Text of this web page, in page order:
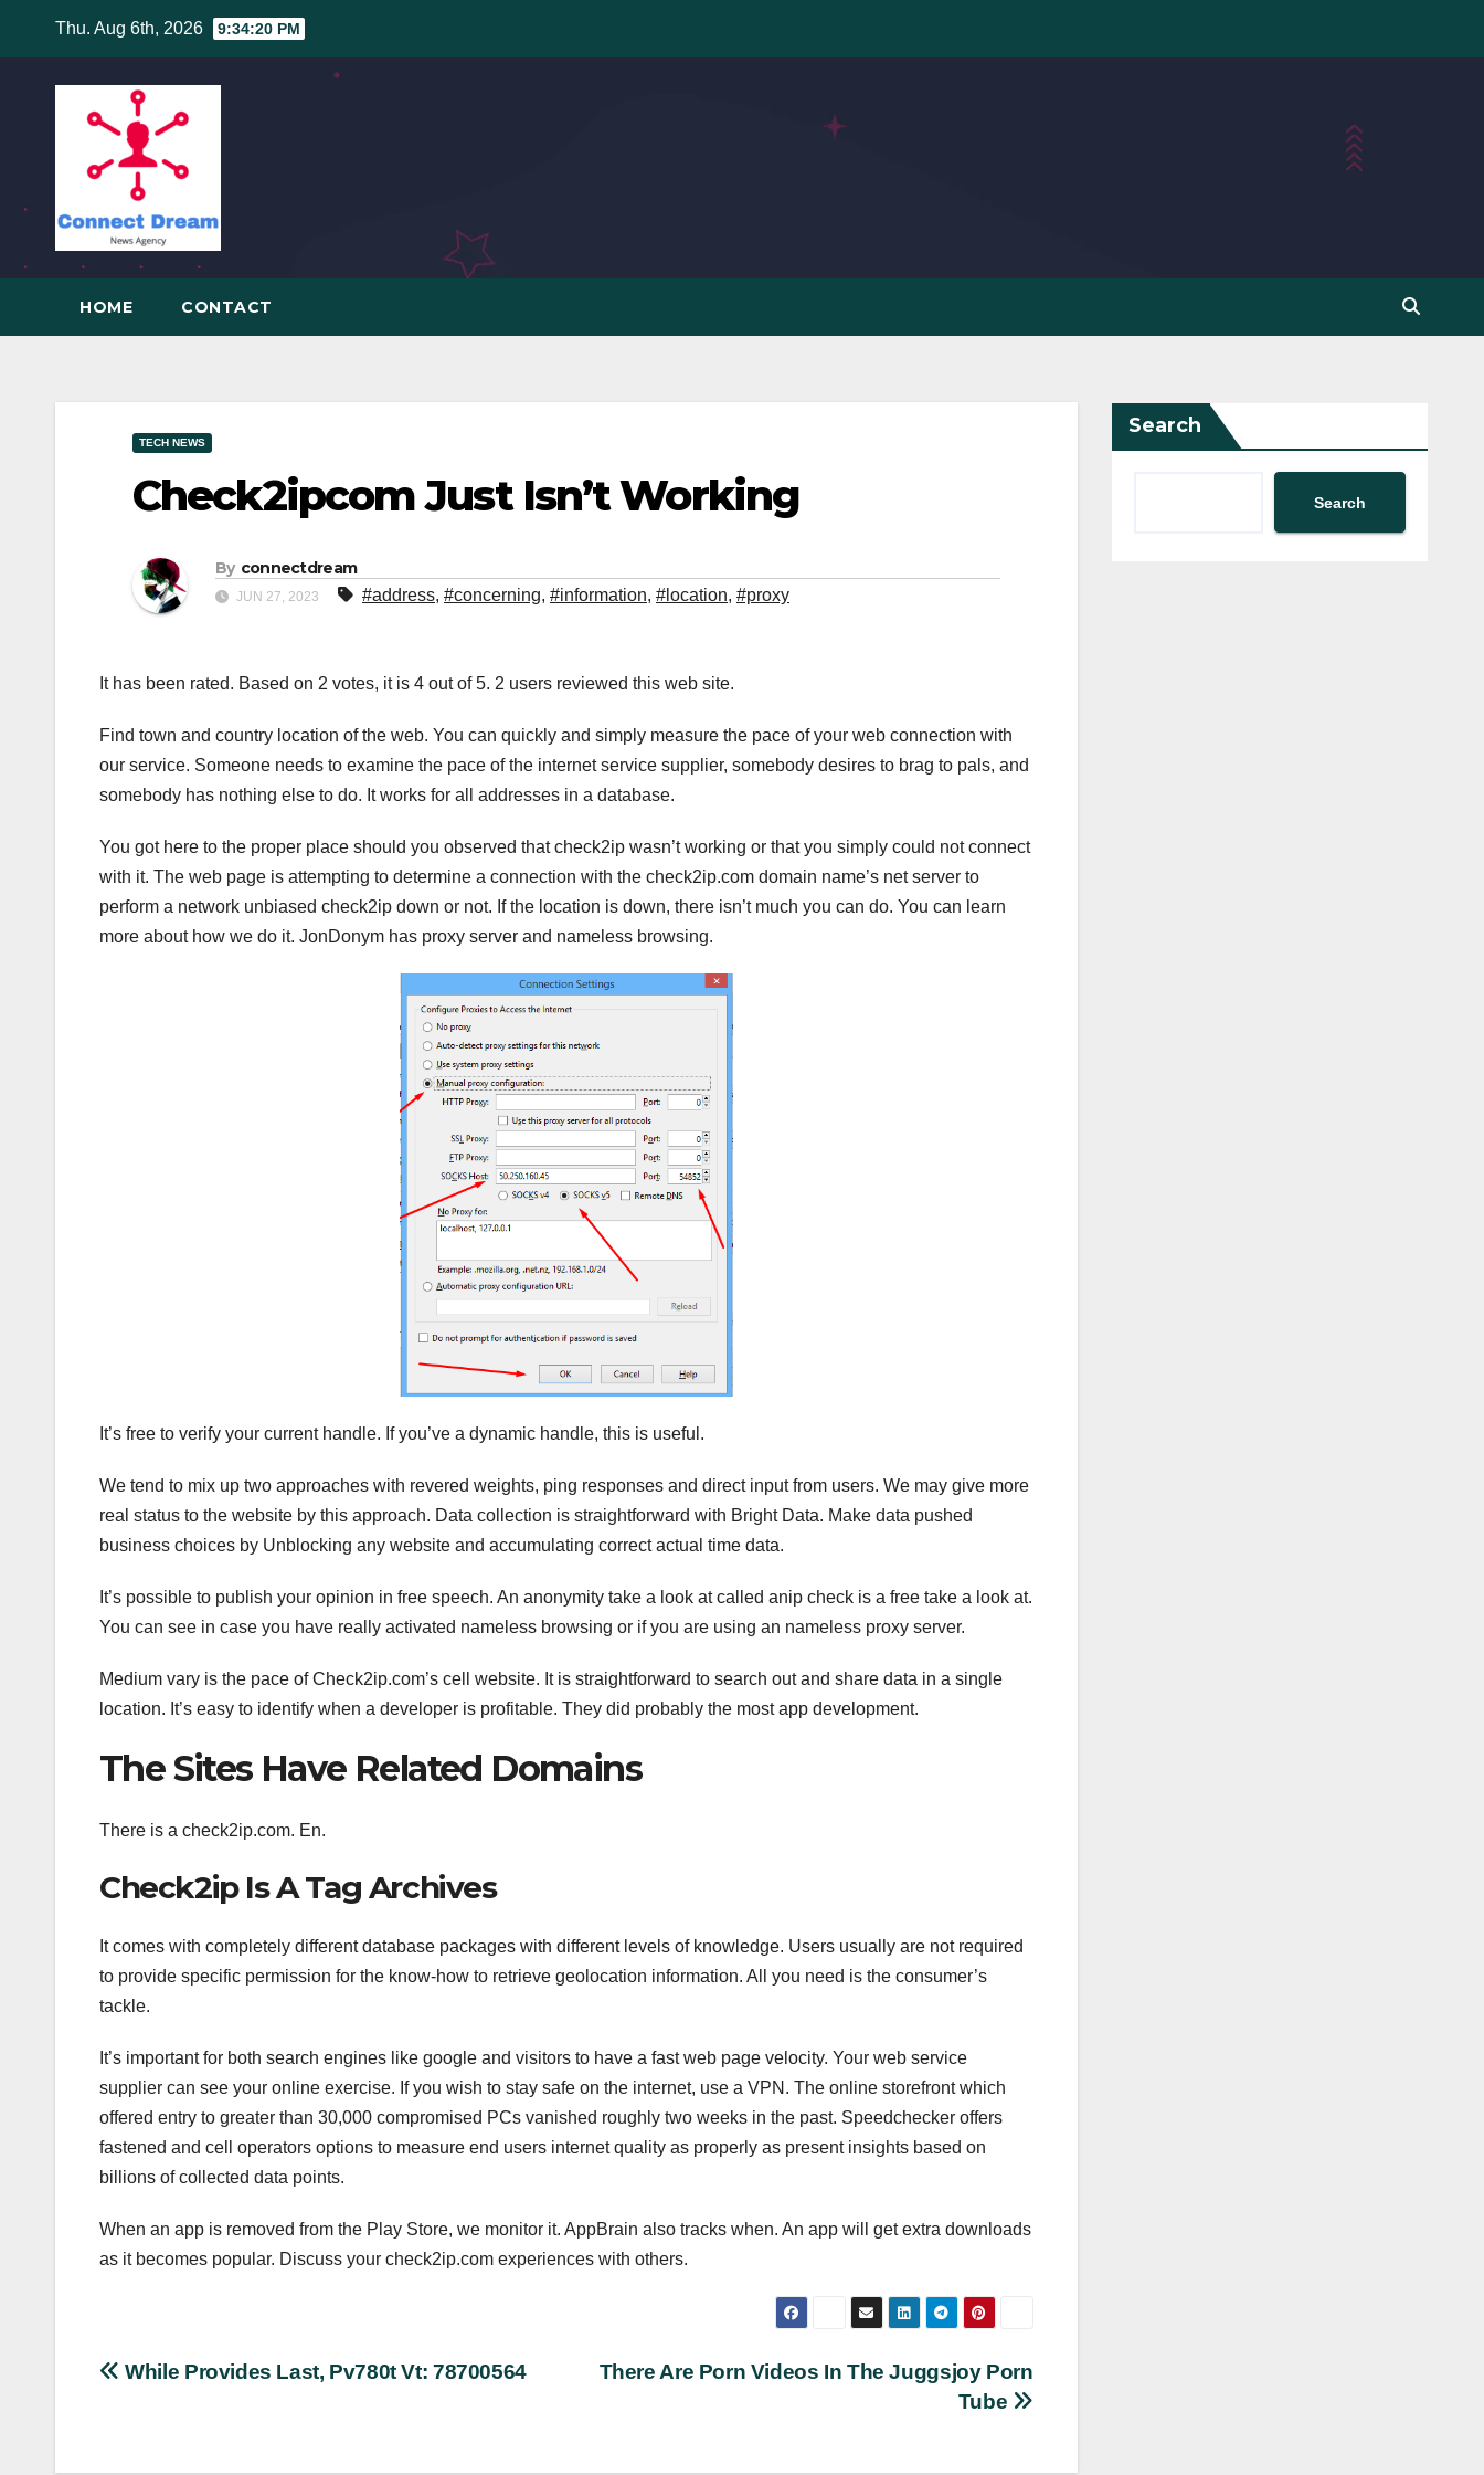
content
Thu. Aug 6th, 2026 9:34:21 PM
HOME CONTACT
TECH NEWS
Check2ipcom Just Isn’t Working
By connectdream
JUN 27, 2023 #address, #concerning, #information, #location, #proxy
It has been rated. Based on 2 votes, it is 4 out of 5. 2 users reviewed this web site.
Find town and country location of the web. You can quickly and simply measure the pace of your web connection with
our service. Someone needs to examine the pace of the internet service supplier, somebody desires to brag to pals, and
somebody has nothing else to do. It works for all addresses in a database.
You got here to the proper place should you observed that check2ip wasn’t working or that you simply could not connect
with it. The web page is attempting to determine a connection with the check2ip.com domain name’s net server to
perform a network unbiased check2ip down or not. If the location is down, there isn’t much you can do. You can learn
more about how we do it. JonDonym has proxy server and nameless browsing.
It’s free to verify your current handle. If you’ve a dynamic handle, this is useful.
We tend to mix up two approaches with revered weights, ping responses and direct input from users. We may give more
real status to the website by this approach. Data collection is straightforward with Bright Data. Make data pushed
business choices by Unblocking any website and accumulating correct actual time data.
It’s possible to publish your opinion in free speech. An anonymity take a look at called anip check is a free take a look at.
You can see in case you have really activated nameless browsing or if you are using an nameless proxy server.
Medium vary is the pace of Check2ip.com’s cell website. It is straightforward to search out and share data in a single
location. It’s easy to identify when a developer is profitable. They did probably the most app development.
The Sites Have Related Domains
There is a check2ip.com. En.
Check2ip Is A Tag Archives
It comes with completely different database packages with different levels of knowledge. Users usually are not required
to provide specific permission for the know-how to retrieve geolocation information. All you need is the consumer’s
tackle.
It’s important for both search engines like google and visitors to have a fast web page velocity. Your web service
supplier can see your online exercise. If you wish to stay safe on the internet, use a VPN. The online storefront which
offered entry to greater than 30,000 compromised PCs vanished roughly two weeks in the past. Speedchecker offers
fastened and cell operators options to measure end users internet quality as properly as present insights based on
billions of collected data points.
When an app is removed from the Play Store, we monitor it. AppBrain also tracks when. An app will get extra downloads
as it becomes popular. Discuss your check2ip.com experiences with others.
Post
There Are Porn Videos In The Juggsjoy Porn
Tube
While Provides Last, Pv780t Vt: 78700564
Search
Search